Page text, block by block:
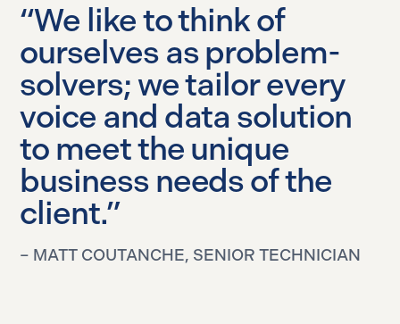
“We like to think of
ourselves as problem-
solvers; we tailor every
voice and data solution
to meet the unique
business needs of the
client.”
– MATT COUTANCHE, SENIOR TECHNICIAN